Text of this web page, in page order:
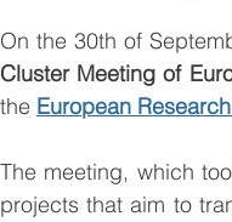
On the 30th of
Cluster Meeting of
the European
The meeting, which
projects that aim to